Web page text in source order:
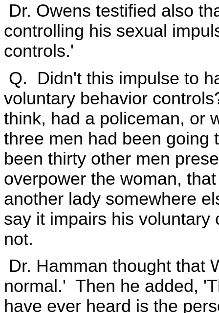
Dr. Owens testified also
controlling his sexual
controls.'
Q. Didn't this impulse to
voluntary behavior
think, had a policeman, or
three men had been going
been thirty other men
overpower the woman,
another lady somewhere
say it impairs his
not.
Dr. Hamman thought that
normal.' Then he added,
have ever heard is the